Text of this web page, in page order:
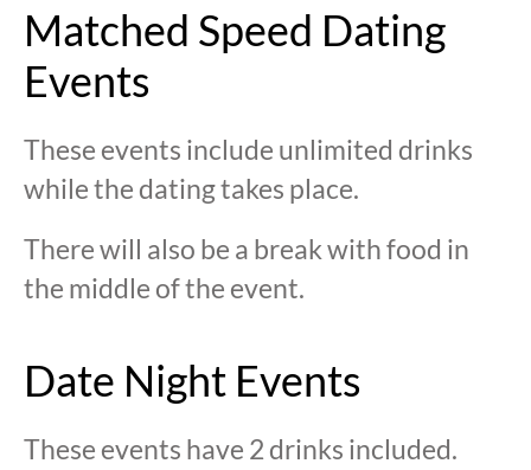
Matched Speed Dating
Events
These events include unlimited drinks
while the dating takes place.
There will also be a break with food in
the middle of the event.
Date Night Events
These events have 2 drinks included.